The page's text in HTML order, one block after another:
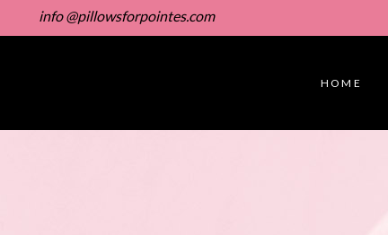
info @pillowsforpointes.com
HOME